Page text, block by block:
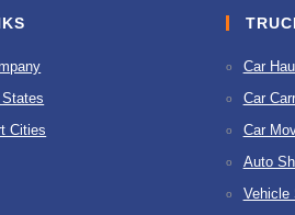
Cities
Car
Car
Car
Auto
Vehicle